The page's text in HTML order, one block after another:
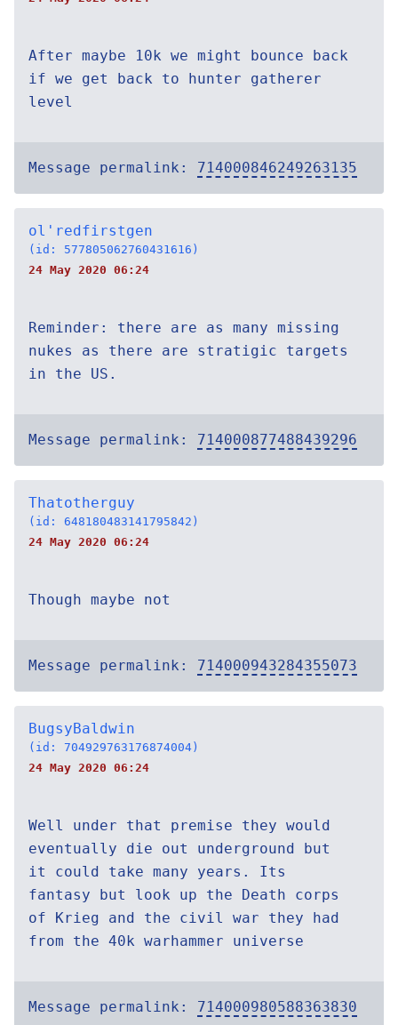
After maybe 10k we might bounce back
if we get back to hunter gatherer
level
Message permalink: 714000846249263135
ol'redfirstgen
(id: 577805062760431616)
24 May 2020 06:24
Reminder: there are as many missing
nukes as there are stratigic targets
in the US.
Message permalink: 714000877488439296
Thatotherguy
(id: 648180483141795842)
24 May 2020 06:24
Though maybe not
Message permalink: 714000943284355073
BugsyBaldwin
(id: 704929763176874004)
24 May 2020 06:24
Well under that premise they would
eventually die out underground but
it could take many years. Its
fantasy but look up the Death corps
of Krieg and the civil war they had
from the 40k warhammer universe
Message permalink: 714000980588363830